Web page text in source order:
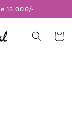
15,000/-
Cart